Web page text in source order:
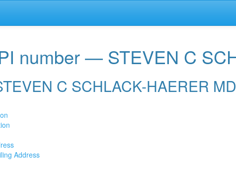
number — STEVEN C
C SCHLACK-HAERER
Address